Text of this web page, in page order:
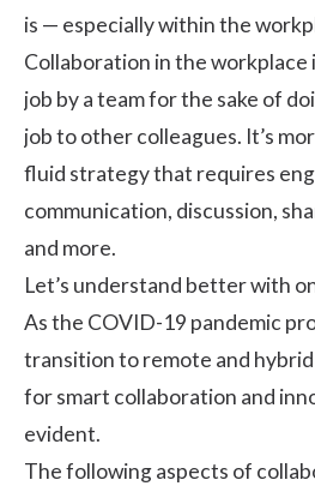
is — especially within the
Collaboration in the workplace
job by a team for the sake of
job to other colleagues. It’s
fluid strategy that requires
communication, discussion,
and more.
Let’s understand better with
As the COVID-19 pandemic
transition to remote and
for smart collaboration and
evident.
The following aspects of